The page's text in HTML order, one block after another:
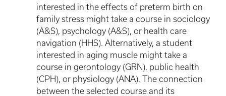
interested in the effects of preterm birth on
family stress might take a course in sociology
(A&S), psychology (A&S), or health care
navigation (HHS). Alternatively, a student
interested in aging muscle might take a
course in gerontology (GRN), public health
(CPH), or physiology (ANA). The connection
between the selected course and its